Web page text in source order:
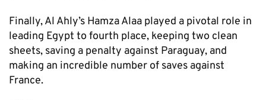
Finally, Al Ahly’s Hamza Alaa played a pivotal role in
leading Egypt to fourth place, keeping two clean
sheets, saving a penalty against Paraguay, and
making an incredible number of saves against
France.